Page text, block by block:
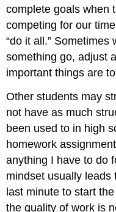
complete goals when
competing for our
“do it all.”
something go, adjust
important things are
Other students may
not have as much
been used to in high
homework
anything I have to do
mindset usually leads
last minute to start
the quality of work is